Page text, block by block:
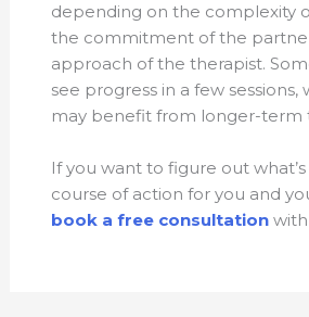
depending on the complexity
the commitment of the
approach of the therapist.
see progress in a few sessions,
may benefit from longer-term
If you want to figure out
course of action for you and
book a free consultation with